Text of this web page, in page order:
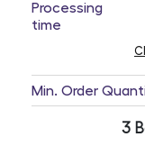
Processing
time
Min. Order
3